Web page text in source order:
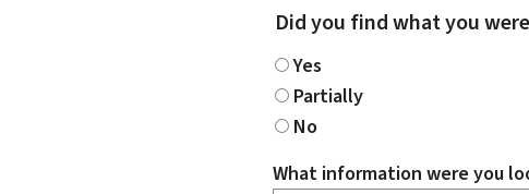
Did you find what you
Yes
Partially
No
What information were you